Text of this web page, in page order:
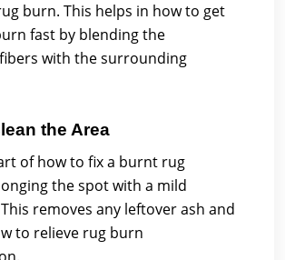
burn. This helps in how to get
fast by blending the
with the surrounding
the Area
of how to fix a burnt rug
the spot with a mild
removes any leftover ash and
to relieve rug burn